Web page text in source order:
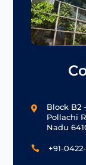

Block B2
Pollachi
Nadu
 +91-